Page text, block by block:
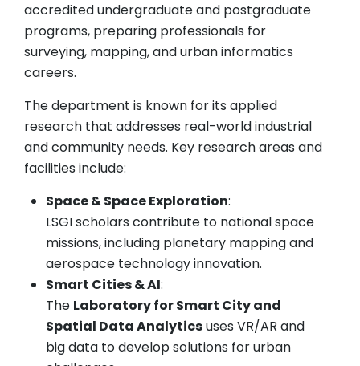
accredited undergraduate and postgraduate
programs, preparing professionals for
surveying, mapping, and urban informatics
careers.
The department is known for its applied
research that addresses real-world industrial
and community needs. Key research areas and
facilities include:
Space & Space Exploration:
LSGI scholars contribute to national space
missions, including planetary mapping and
aerospace technology innovation.
Smart Cities & AI:
The Laboratory for Smart City and
Spatial Data Analyticsuses VR/AR and
big data to develop solutions for urban